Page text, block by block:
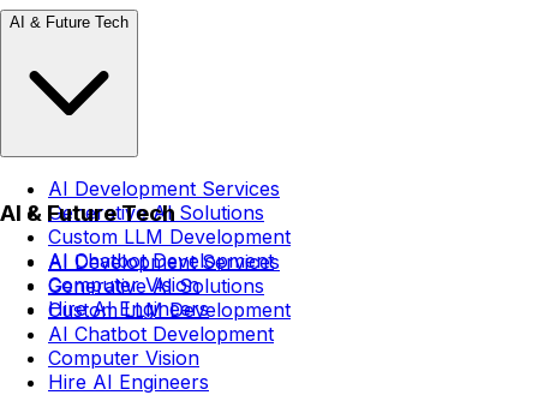
AI & Future Tech
AI Development Services
Generative AI Solutions
Custom LLM Development
AI Chatbot Development
Computer Vision
Hire AI Engineers
AI & Future Tech
AI Development Services
Generative AI Solutions
Custom LLM Development
AI Chatbot Development
Computer Vision
Hire AI Engineers